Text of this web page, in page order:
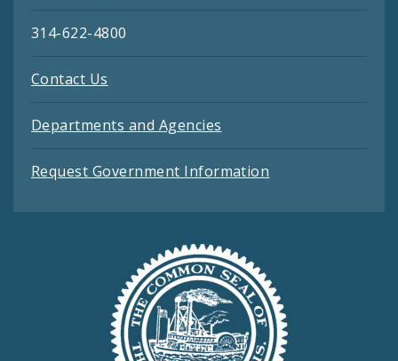
314-622-4800
Contact Us
Departments and Agencies
Request Government Information